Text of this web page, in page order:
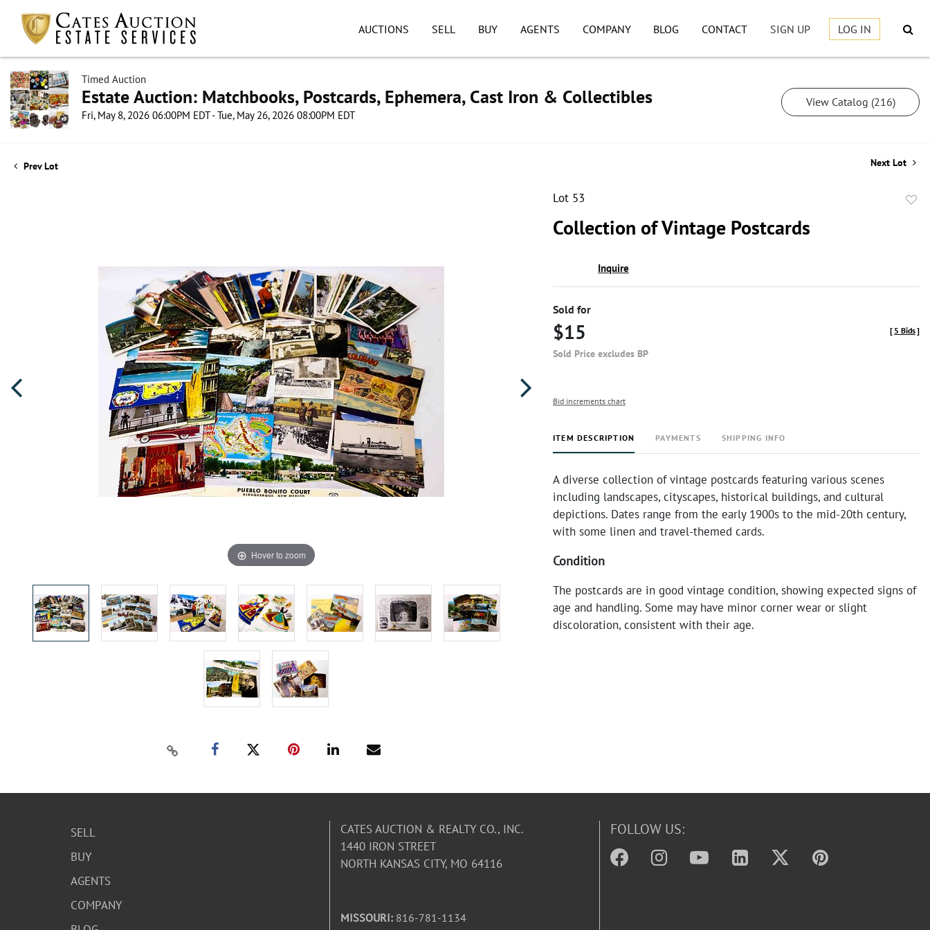
AUCTIONS SELL BUY AGENTS COMPANY BLOG CONTACT SIGN UP LOG IN
Timed Auction
Estate Auction: Matchbooks, Postcards, Ephemera, Cast Iron & Collectibles
Fri, May 8, 2026 06:00PM EDT - Tue, May 26, 2026 08:00PM EDT
View Catalog (216)
Prev Lot Next Lot
Hover to zoom
Lot 53
Collection of Vintage Postcards
Inquire
Sold for
$15
Sold Price excludes BP
[ 5 Bids]
Bid increments chart
ITEM DESCRIPTION PAYMENTS SHIPPING INFO
A diverse collection of vintage postcards featuring various scenes
including landscapes, cityscapes, historical buildings, and cultural
depictions. Dates range from the early 1900s to the mid-20th century,
with some linen and travel-themed cards.
Condition
The postcards are in good vintage condition, showing expected signs of
age and handling. Some may have minor corner wear or slight
discoloration, consistent with their age.
SELL
BUY
AGENTS
COMPANY
CATES AUCTION & REALTY CO., INC.
1440 IRON STREET
NORTH KANSAS CITY, MO 64116
MISSOURI: 816-781-1134
FOLLOW US: